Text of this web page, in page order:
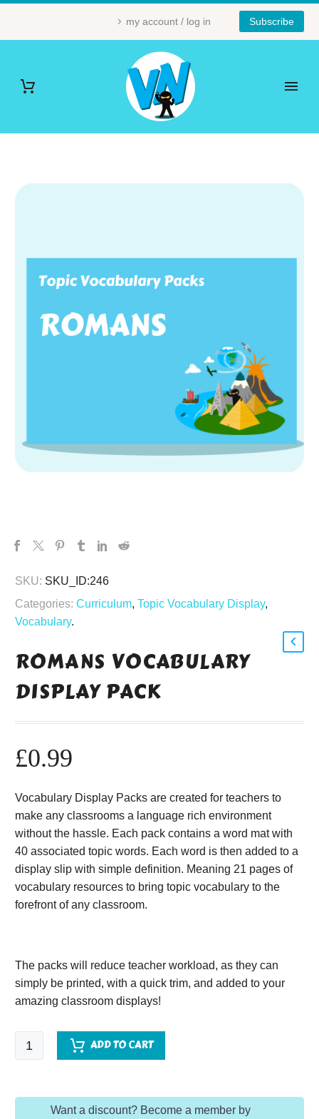
my account / log in Subscribe
SKU: SKU_ID:246
Categories: Curriculum, Topic Vocabulary Display,
Vocabulary.
ROMANS VOCABULARY
DISPLAY PACK
£0.99
Vocabulary Display Packs are created for teachers to
make any classrooms a language rich environment
without the hassle. Each pack contains a word mat with
40 associated topic words. Each word is then added to a
display slip with simple definition. Meaning 21 pages of
vocabulary resources to bring topic vocabulary to the
forefront of any classroom.
The packs will reduce teacher workload, as they can
simply be printed, with a quick trim, and added to your
amazing classroom displays!
Romans
Vocabulary
quantity
ADD TO CART
Want a discount? Become a member by